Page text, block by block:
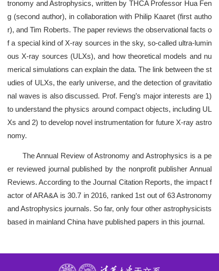
tronomy and Astrophysics, written by THCA Professor Hua Fen
g (second author), in collaboration with Philip Kaaret (first autho
r), and Tim Roberts. The paper reviews the observational facts o
f a special kind of X-ray sources in the sky, so-called ultra-lumin
ous X-ray sources (ULXs), and how theoretical models and nu
merical simulations can explain the data. The link between the st
udies of ULXs, the early universe, and the detection of gravitatio
nal waves is also discussed. Prof. Feng’s major interests are 1)
to understand the physics around compact objects, including UL
Xs and 2) to develop novel instrumentation for future X-ray astro
nomy.
The Annual Review of Astronomy and Astrophysics is a pe
er reviewed journal published by the nonprofit publisher Annual
Reviews. According to the Journal Citation Reports, the impact f
actor of ARA&A is 30.7 in 2016, ranked 1st out of 63 Astronomy
and Astrophysics journals. So far, only four other astrophysicists
based in mainland China have published papers in this journal.